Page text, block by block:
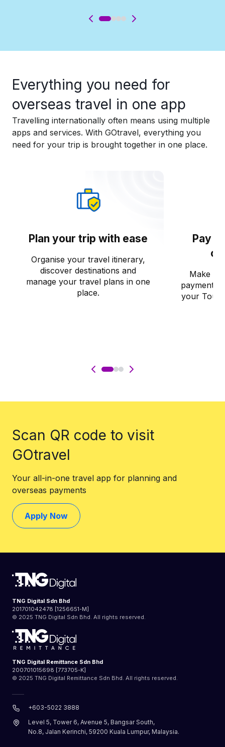
Everything you need for
overseas travel in one app​
Travelling internationally often means using multiple
apps and services. With GOtravel, everything you
need for your trip is brought together in one place.​
Plan your trip with ease
Organise your travel itinerary,
discover destinations and
manage your travel plans in one
place.
Pay
Make
payments
your
Scan QR code to visit
GOtravel
Your all-in-one travel app for planning and
overseas payments
Apply Now
TNG Digital Sdn Bhd
201701042478 [1256651-M]
© 2025 TNG Digital Sdn Bhd. All rights reserved.
TNG Digital Remittance Sdn Bhd
200701015698 [773705-K]
© 2025 TNG Digital Remittance Sdn Bhd. All rights reserved.
+603-5022 3888
Level 5, Tower 6, Avenue 5, Bangsar South,
No.8, Jalan Kerinchi, 59200 Kuala Lumpur, Malaysia.